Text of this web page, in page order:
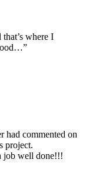
where I
had commented on
project.
job well done!!!